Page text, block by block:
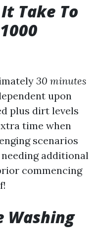
Take To
30 minutes
upon
plus dirt levels
time when
scenarios
additional
commencing
Washing